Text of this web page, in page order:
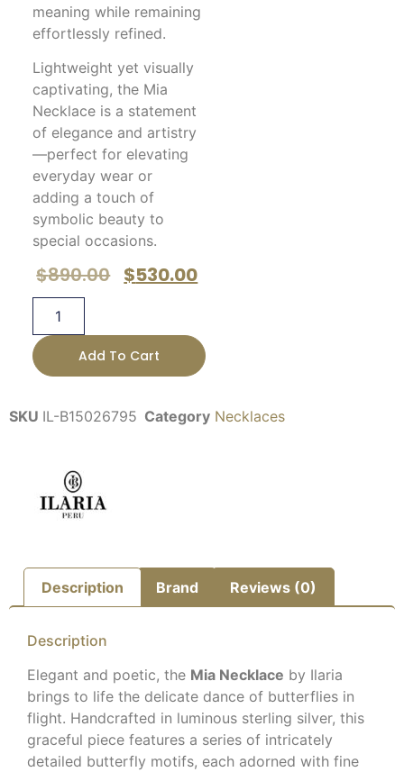
meaning while remaining
effortlessly refined.
Lightweight yet visually
captivating, the Mia
Necklace is a statement
of elegance and artistry
—perfect for elevating
everyday wear or
adding a touch of
symbolic beauty to
special occasions.
$890.00 $530.00
Add To Cart
SKU IL-B15026795 Category Necklaces
Description Brand Reviews (0)
Description
Elegant and poetic, the Mia Necklace by Ilaria
brings to life the delicate dance of butterflies in
flight. Handcrafted in luminous sterling silver, this
graceful piece features a series of intricately
detailed butterfly motifs, each adorned with fine